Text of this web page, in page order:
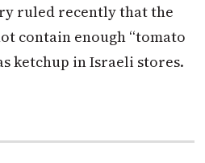
ruled recently that the
contain enough “tomato
ketchup in Israeli stores.